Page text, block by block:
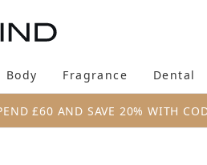
(Shave) Enter submenu (Hair) Enter submenu (Skin)
Body Enter submenu (Body)
Fragrance Dental
£60 AND SAVE 20% WITH